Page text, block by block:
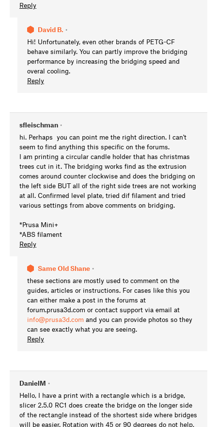
Reply
David B. •
Hi! Unfortunately, even other brands of PETG-CF
behave similarly. You can partly improve the bridging
performance by increasing the bridging speed and
overal cooling.
Reply
sfleischman •
hi. Perhaps you can point me the right direction. I can't
seem to find anything this specific on the forums.
I am printing a circular candle holder that has christmas
trees cut in it. The bridging works find as the extrusion
comes around counter clockwise and does the bridging on
the left side BUT all of the right side trees are not working
at all. Confirmed level plate, tried dif filament and tried
various settings from above comments on bridging.
*Prusa Mini+
*ABS filament
Reply
Same Old Shane •
these sections are mostly used to comment on the
guides, articles or instructions. For cases like this you
can either make a post in the forums at
forum.prusa3d.com or contact support via email at
info@prusa3d.com and you can provide photos so they
can see exactly what you are seeing.
Reply
DanielM •
Hello, I have a print with a rectangle which is a bridge,
slicer 2.5.0 RC1 does create the bridge on the longer side
of the rectangle instead of the shortest side where bridges
will be easier. Rotation with 45 or 90 degrees do not help,